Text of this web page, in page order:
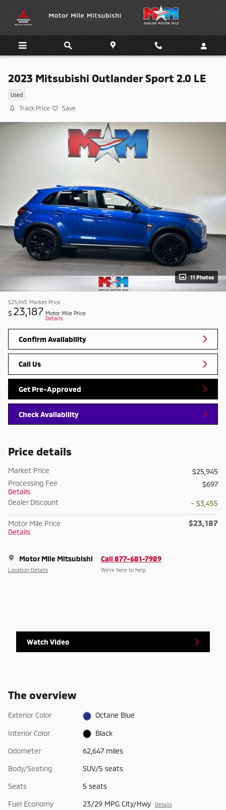
2023 Mitsubishi Outlander Sport 2.0 LE
Used
Track Price Save
11 Photos
$25,945 Market Price
$ 23,187 Motor Mile Price
Details
Confirm Availability
Call Us
Get Pre-Approved
Check Availability
Price details
Market Price
$25,945
Processing Fee
Details
$697
Dealer Discount - $3,455
Motor Mile Price
Details
$23,187
Motor Mile Mitsubishi
Location Details
Call 877-681-7989
We’re here to help
Watch Video
The overview
Exterior Color Octane Blue
Interior Color Black
Odometer 62,647 miles
Body/Seating SUV/5 seats
Seats 5 seats
Fuel Economy 23/29 MPG City/Hwy Details